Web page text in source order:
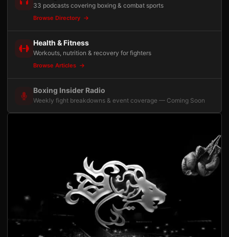
33 podcasts covering boxing & combat sports
Browse Directory
Health & Fitness
Workouts, nutrition & recovery for fighters
Browse Articles
Boxing Insider Radio
Weekly fight breakdowns & event coverage — Coming Soon